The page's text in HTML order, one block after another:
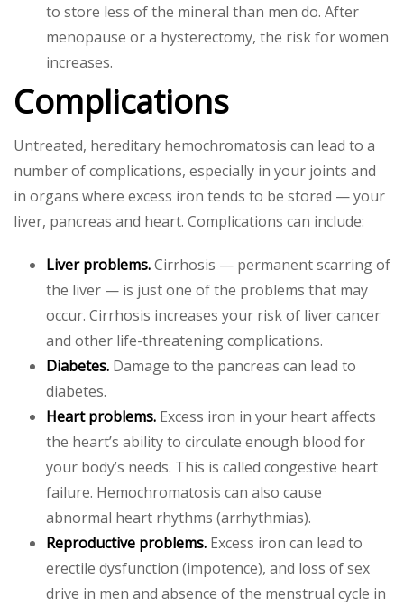
to store less of the mineral than men do. After
menopause or a hysterectomy, the risk for women
increases.
Complications
Untreated, hereditary hemochromatosis can lead to a
number of complications, especially in your joints and
in organs where excess iron tends to be stored — your
liver, pancreas and heart. Complications can include:
Liver problems.Cirrhosis — permanent scarring of
the liver — is just one of the problems that may
occur. Cirrhosis increases your risk of liver cancer
and other life-threatening complications.
Diabetes. Damage to the pancreas can lead to
diabetes.
Heart problems. Excess iron in your heart affects
the heart’s ability to circulate enough blood for
your body’s needs. This is called congestive heart
failure. Hemochromatosis can also cause
abnormal heart rhythms (arrhythmias).
Reproductive problems. Excess iron can lead to
erectile dysfunction (impotence), and loss of sex
drive in men and absence of the menstrual cycle in